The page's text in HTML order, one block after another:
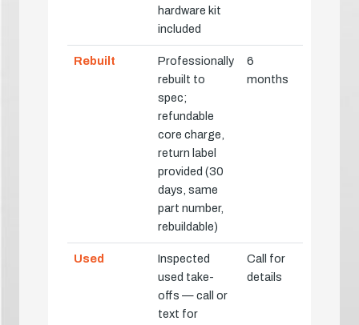
hardware kit
included
Rebuilt
Professionally
rebuilt to
spec;
refundable
core charge,
return label
provided (30
days, same
part number,
rebuildable)
6
months
Used
Inspected
used take-
offs — call or
text for
Call for
details